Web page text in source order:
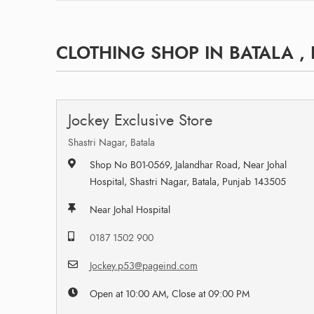
CLOTHING SHOP IN BATALA ,
Jockey Exclusive Store
Shastri Nagar, Batala
Shop No B01-0569, Jalandhar Road, Near Johal
Hospital, Shastri Nagar, Batala, Punjab 143505
Near Johal Hospital
0187 1502 900
Jockey.p53@pageind.com
Open at 10:00 AM, Close at 09:00 PM